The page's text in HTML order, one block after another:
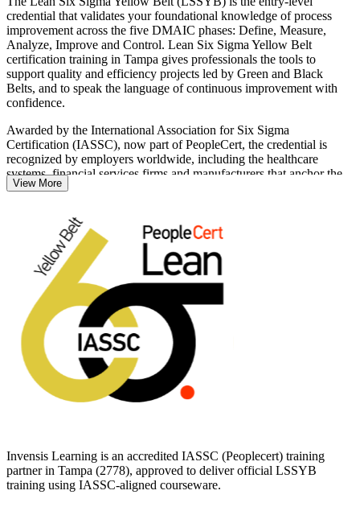
credential that validates your foundational knowledge of process
improvement across the five DMAIC phases: Define, Measure,
Analyze, Improve and Control. Lean Six Sigma Yellow Belt
certification training in Tampa gives professionals the tools to
support quality and efficiency projects led by Green and Black
Belts, and to speak the language of continuous improvement with
confidence.
Awarded by the International Association for Six Sigma
Certification (IASSC), now part of PeopleCert, the credential is
recognized by employers worldwide, including the healthcare
systems, financial services firms and manufacturers that anchor the
Tampa Bay economy. The exam carries no prerequisites, so it is an
toward Green Belt.
If you want a recognized, transferable credential that proves you can
contribute to real improvement work, the Yellow Belt is a clear first
move. Start your journey with Invensis Learning.
View More
Invensis Learning is an accredited IASSC (Peoplecert) training
partner in Tampa (2778), approved to deliver official LSSYB
training using IASSC-aligned courseware.